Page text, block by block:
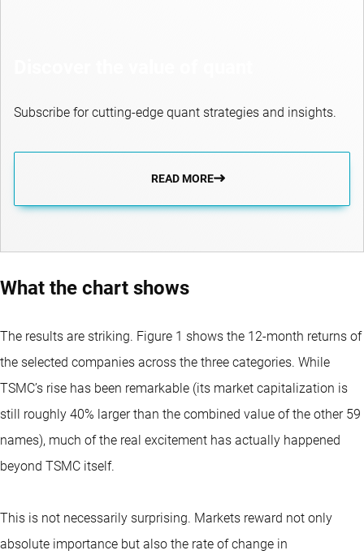
Subscribe for cutting-edge quant strategies and insights.
READ MORE
What the chart shows
The results are striking. Figure 1 shows the 12-month returns of
the selected companies across the three categories. While
TSMC’s rise has been remarkable (its market capitalization is
still roughly 40% larger than the combined value of the other 59
names), much of the real excitement has actually happened
beyond TSMC itself.
This is not necessarily surprising. Markets reward not only
absolute importance but also the rate of change in